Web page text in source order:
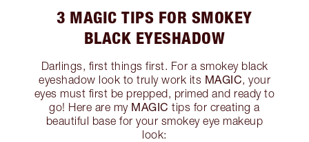
3 MAGIC TIPS FOR SMOKEY
BLACK EYESHADOW
Darlings, first things first. For a smokey black
eyeshadow look to truly work its MAGIC, your
eyes must first be prepped, primed and ready to
go! Here are my MAGIC tips for creating a
beautiful base for your smokey eye makeup
look: